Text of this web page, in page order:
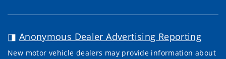
◨ Anonymous Dealer Advertising Reporting
New motor vehicle dealers may provide information about